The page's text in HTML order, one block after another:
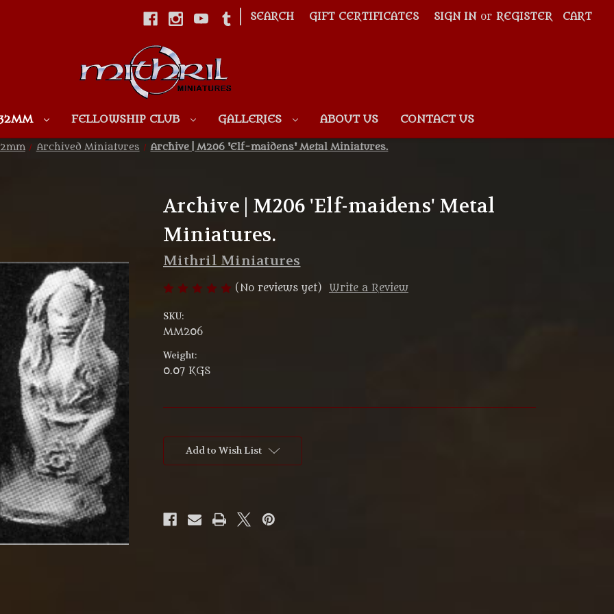
Skip to main content
SEARCH GIFT CERTIFICATES SIGN IN or REGISTER CART
FELLOWSHIP CLUB GALLERIES ABOUT US CONTACT US
Archived Miniatures Archive | M206 'Elf-maidens' Metal Miniatures.
Archive | M206 'Elf-maidens' Metal
Miniatures.
Mithril Miniatures
(No reviews yet) Write a Review
SKU:
MM206
Weight:
0.07 KGS
Stock:Add to Wish List